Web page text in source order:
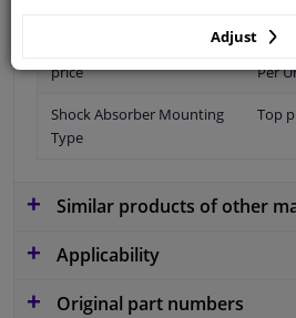
price Per
Shock Absorber Mounting
Type
Top
Similar products of other
Applicability
Original part numbers
Adjust